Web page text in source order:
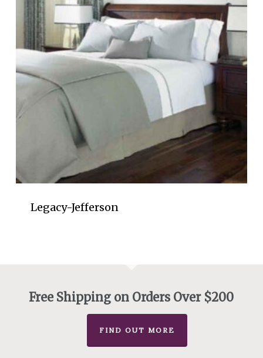
Legacy-Jefferson
Free Shipping on Orders Over $200
FIND OUT MORE